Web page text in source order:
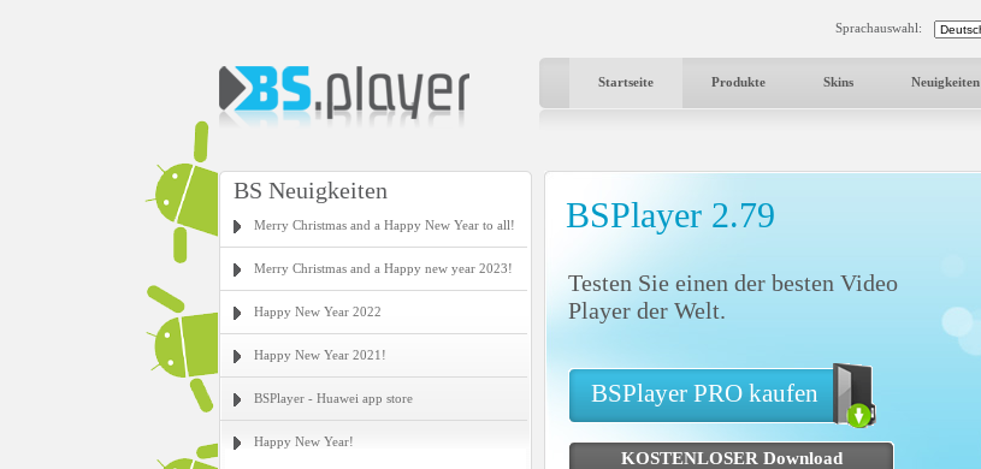
Sprachauswahl:
Startseite Produkte Skins Neuigkeiten
BS Neuigkeiten
Merry Christmas and a Happy New Year to all!
Merry Christmas and a Happy new year 2023!
Happy New Year 2022
Happy New Year 2021!
BSPlayer - Huawei app store
Happy New Year!
BSPlayer 2.79
Testen Sie einen der besten Video
Player der Welt.
BSPlayer PRO kaufen
KOSTENLOSER Download